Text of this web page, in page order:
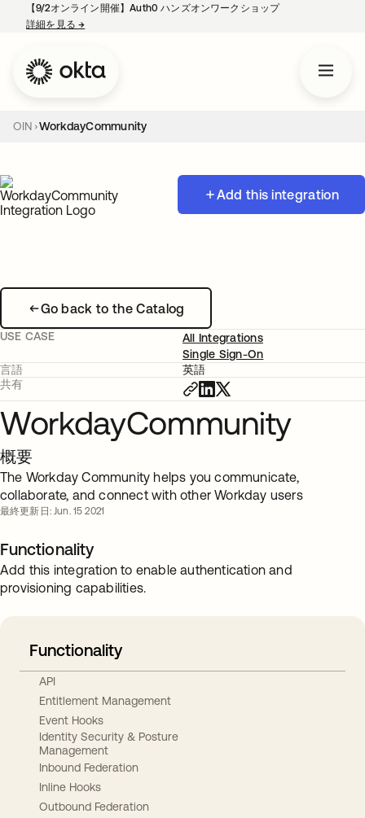
【9/2オンライン開催】Auth0 ハンズオンワークショップ
詳細を見る→
OIN WorkdayCommunity
Add this integration
Go back to the Catalog
USE CASE
All Integrations
Single Sign-On
言語
英語
共有
WorkdayCommunity
概要
The Workday Community helps you communicate,
collaborate, and connect with other Workday users
最終更新日: Jun. 15 2021
Functionality
Add this integration to enable authentication and
provisioning capabilities.
Functionality
API
Entitlement Management
Event Hooks
Identity Security & Posture
Management
Inbound Federation
Inline Hooks
Outbound Federation